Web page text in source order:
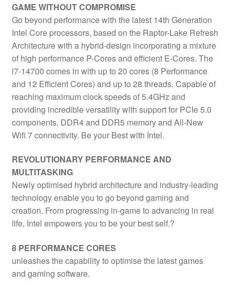
Cache,
65W,
Maximum
Turbo
Power
219W,
Intel
UHD
770
Graphics
quantity
GAME WITHOUT COMPROMISE
Go beyond performance with the latest 14th Generation
Intel Core processors, based on the Raptor-Lake Refresh
Architecture with a hybrid-design incorporating a mixture
of high performance P-Cores and efficient E-Cores. The
i7-14700 comes in with up to 20 cores (8 Performance
and 12 Efficient Cores) and up to 28 threads. Capable of
reaching maximum clock speeds of 5.4GHz and
providing incredible versatility with support for PCIe 5.0
components, DDR4 and DDR5 memory and All-New
Wifi 7 connectivity. Be your Best with Intel.
REVOLUTIONARY PERFORMANCE AND
MULTITASKING
Newly optimised hybrid architecture and industry-leading
technology enable you to go beyond gaming and
creation. From progressing in-game to advancing in real
life, Intel empowers you to be your best self.?
8 PERFORMANCE CORES
unleashes the capability to optimise the latest games
and gaming software.